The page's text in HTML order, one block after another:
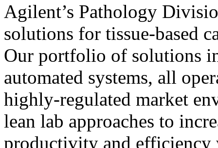
Agilent’s Pathology
solutions for tissue-based
Our portfolio of solutions
automated systems, all
highly-regulated market
lean lab approaches to
productivity and efficiency